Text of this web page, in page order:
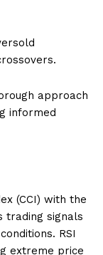
approach
informed
(CCI) with the
trading signals
RSI
extreme price